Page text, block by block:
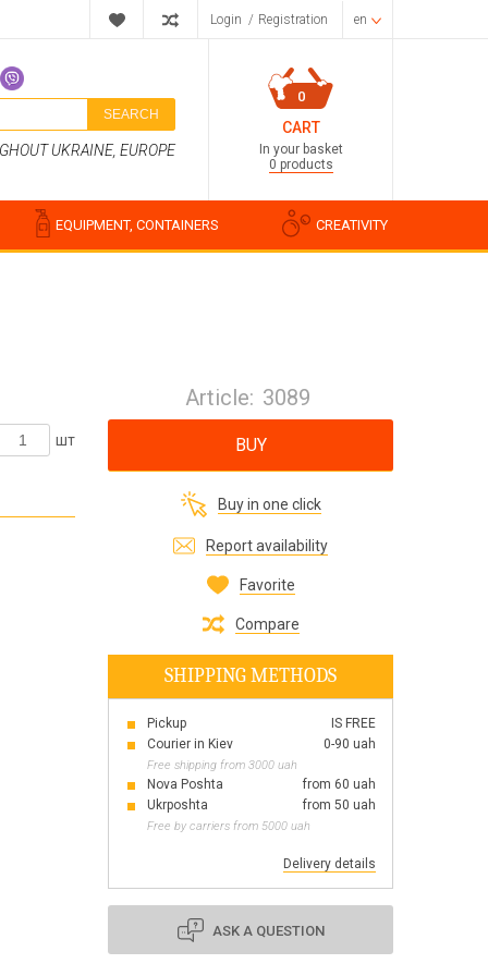
Login / Registration en
SEARCH
UKRAINE, EUROPE
0
CART
In your basket
0 products
Cosmetic fragrances
Все для виготовлення парфумів
Everything for aromatherapy and aroma
Products for the holiday Valentine's Day
Products for the New Year
October 1 Defenders of Ukraine Day
Products for the Easter holiday
BLACK FRIDAY!
EQUIPMENT, CONTAINERS CREATIVITY
шт
Article: 3089
BUY
Buy in one click
Report availability
Favorite
Compare
SHIPPING METHODS
Pickup
IS FREE
Courier in Kiev
0-90 uah
Free shipping from 3000 uah
Nova Poshta
from 60 uah
Ukrposhta
from 50 uah
Free by carriers from 5000 uah
Delivery details
ASK A QUESTION